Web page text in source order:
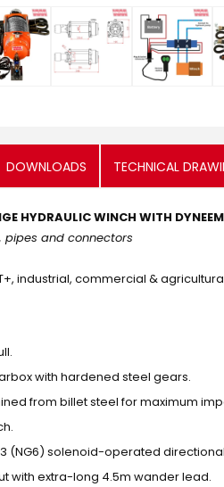
DOWNLOADS TECHNICAL
HYDRAULIC WINCH WITH
pipes and connectors
industrial, commercial &
with hardened steel gears.
from billet steel for maximum
(NG6) solenoid-operated
with extra-long 4.5m wander lead.